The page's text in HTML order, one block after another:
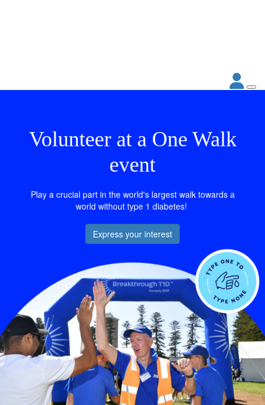
Volunteer at a One Walk
event
Play a crucial part in the world's largest walk towards a
world without type 1 diabetes!
Express your interest